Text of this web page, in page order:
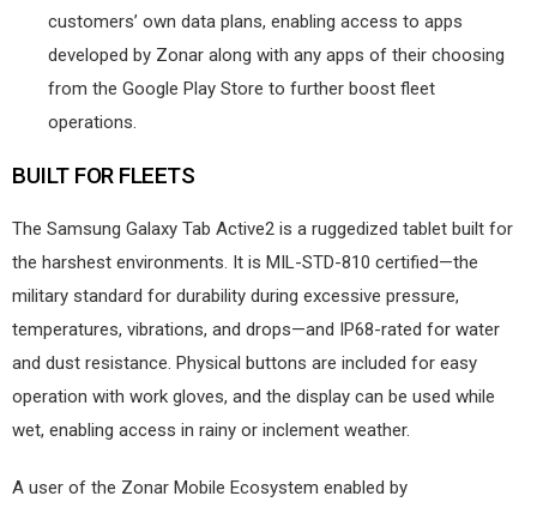
customers’ own data plans, enabling access to apps
developed by Zonar along with any apps of their choosing
from the Google Play Store to further boost fleet
operations.
BUILT FOR FLEETS
The Samsung Galaxy Tab Active2 is a ruggedized tablet built for
the harshest environments. It is MIL-STD-810 certified—the
military standard for durability during excessive pressure,
temperatures, vibrations, and drops—and IP68-rated for water
and dust resistance. Physical buttons are included for easy
operation with work gloves, and the display can be used while
wet, enabling access in rainy or inclement weather.
A user of the Zonar Mobile Ecosystem enabled by